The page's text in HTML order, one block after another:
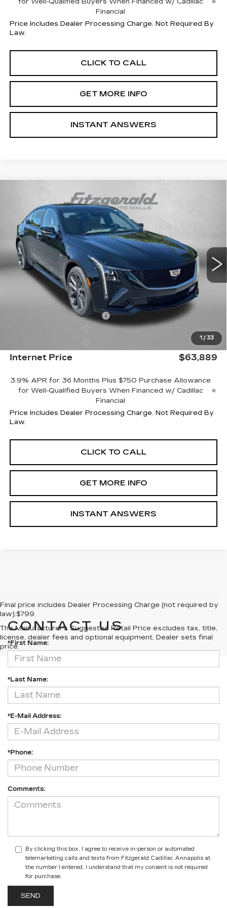
Financial
Price Includes Dealer Processing Charge. Not Required By
Law.
CLICK TO CALL
GET MORE INFO
INSTANT ANSWERS
1 / 33
CADILLAC CT5SPORT
1G6DU5RK9T0121382 Stock:0121382
0 mi
$63,889
INTERNET PRICE:
Less
$64,090
Internet Price:
$64,889
Dealer Processing Charge
-$500
Internet Price $63,889
3.9% APR for 36 Months Plus $750 Purchase Allowance
for Well-Qualified Buyers When Financed w/ Cadillac
Financial
Price Includes Dealer Processing Charge. Not Required By
Law.
CLICK TO CALL
GET MORE INFO
INSTANT ANSWERS
Compare Vehicle
Final price includes Dealer Processing Charge (not required by
law):$799.
The Manufacturer's Suggested Retail Price excludes tax, title,
license, dealer fees and optional equipment. Dealer sets final
price.
CONTACT US
*First Name:
*Last Name:
*E-Mail Address:
*Phone:
Comments:
By clicking this box, I agree to receive in-person or automated
telemarketing calls and texts from Fitzgerald Cadillac Annapolis at
the number I entered. I understand that my consent is not required
for purchase.